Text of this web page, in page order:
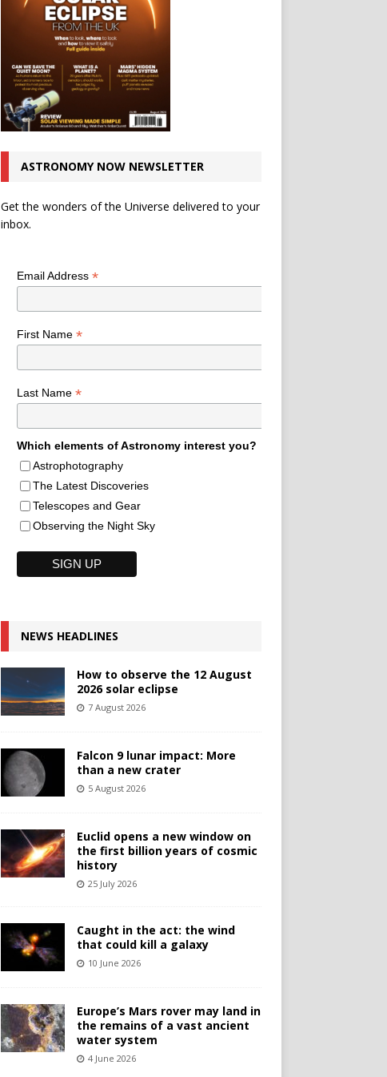
ASTRONOMY NOW NEWSLETTER
Get the wonders of the Universe delivered to your
inbox.
Email Address *
First Name *
Last Name *
Which elements of Astronomy interest you?
Astrophotography
The Latest Discoveries
Telescopes and Gear
Observing the Night Sky
NEWS HEADLINES
How to observe the 12 August
2026 solar eclipse
7 August 2026
Falcon 9 lunar impact: More
than a new crater
5 August 2026
Euclid opens a new window on
the first billion years of cosmic
history
25 July 2026
Caught in the act: the wind
that could kill a galaxy
10 June 2026
Europe’s Mars rover may land in
the remains of a vast ancient
water system
4 June 2026